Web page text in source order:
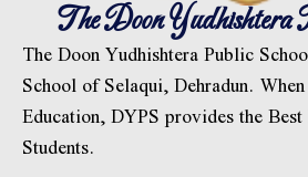
The Doon Yudhishtera
The Doon Yudhishtera Public
School of Selaqui, Dehradun.
Education, DYPS provides the
Students.